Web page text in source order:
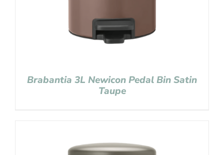
Brabantia 3L Newicon Pedal Bin Satin
Taupe